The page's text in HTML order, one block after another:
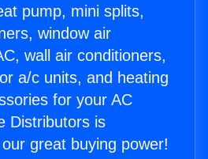
pump, mini splits,
window air
wall air conditioners,
a/c units, and heating
for your AC
Distributors is
great buying power!